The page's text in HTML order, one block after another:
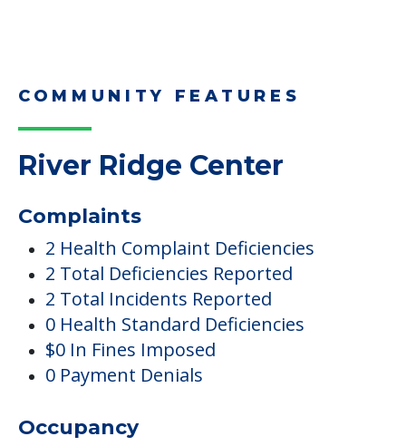
COMMUNITY FEATURES
River Ridge Center
Complaints
2 Health Complaint Deficiencies
2 Total Deficiencies Reported
2 Total Incidents Reported
0 Health Standard Deficiencies
$0 In Fines Imposed
0 Payment Denials
Occupancy